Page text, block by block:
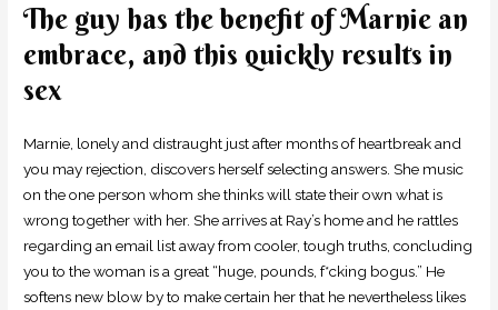
The guy has the benefit of Marnie an
embrace, and this quickly results in
sex
Marnie, lonely and distraught just after months of heartbreak and
you may rejection, discovers herself selecting answers. She music
on the one person whom she thinks will state their own what is
wrong together with her. She arrives at Ray’s home and he rattles
regarding an email list away from cooler, tough truths, concluding
you to the woman is a great “huge, pounds, f*cking bogus.” He
softens new blow by to make certain her that he nevertheless likes